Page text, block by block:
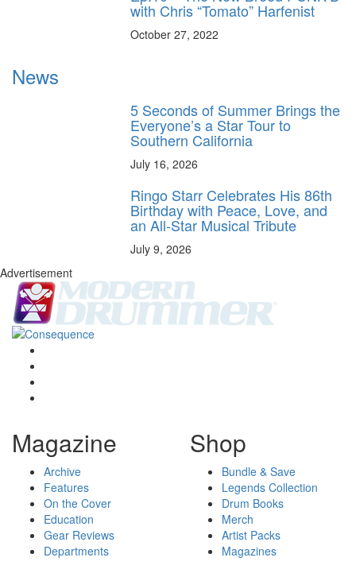
with Chris “Tomato” Harfenist
October 27, 2022
News
5 Seconds of Summer Brings the
Everyone’s a Star Tour to
Southern California
July 16, 2026
Ringo Starr Celebrates His 86th
Birthday with Peace, Love, and
an All-Star Musical Tribute
July 9, 2026
Advertisement
Magazine
Archive
Features
On the Cover
Education
Gear Reviews
Departments
Shop
Bundle & Save
Legends Collection
Drum Books
Merch
Artist Packs
Magazines